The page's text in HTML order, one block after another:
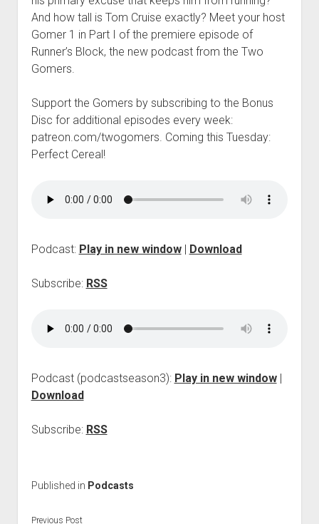
p
d
o
w
n
n
u
And how tall is Tom Cruise exactly? Meet your host
Gomer 1 in Part I of the premiere episode of
Runner’s Block, the new podcast from the Two
Gomers.
Support the Gomers by subscribing to the Bonus
Disc for additional episodes every week:
patreon.com/twogomers. Coming this Tuesday:
Perfect Cereal!
Podcast: Play in new window| Download
Subscribe: RSS
Podcast (podcastseason3): Play in new window|
Download
Subscribe: RSS
Published in Podcasts
Previous Post